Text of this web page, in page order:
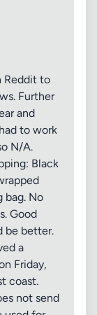
Reddit to
Further
and
to work
N/A.
Black
bag. No
Good
be better.
a
Friday,
coast.
not send